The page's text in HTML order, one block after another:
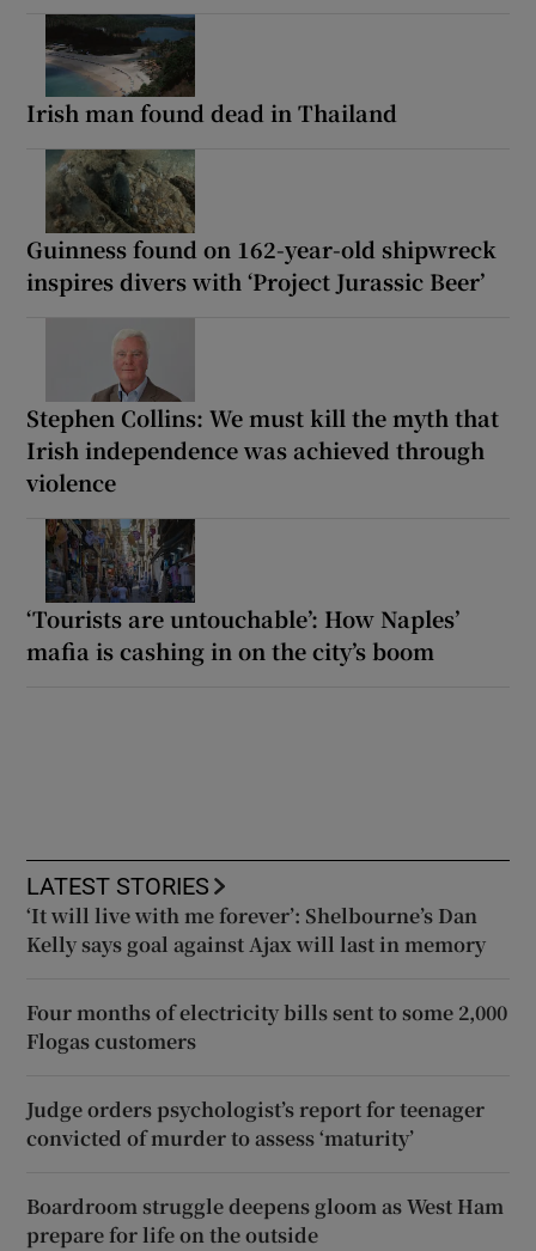
Irish man found dead in Thailand
Guinness found on 162-year-old shipwreck
inspires divers with ‘Project Jurassic Beer’
Stephen Collins: We must kill the myth that
Irish independence was achieved through
violence
‘Tourists are untouchable’: How Naples’
mafia is cashing in on the city’s boom
LATEST STORIES
‘It will live with me forever’: Shelbourne’s Dan
Kelly says goal against Ajax will last in memory
Four months of electricity bills sent to some 2,000
Flogas customers
Judge orders psychologist’s report for teenager
convicted of murder to assess ‘maturity’
Boardroom struggle deepens gloom as West Ham
prepare for life on the outside